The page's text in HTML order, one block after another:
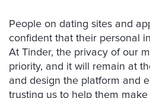
People on dating sites and
confident that their personal
At Tinder, the privacy of our
priority, and it will remain at
and design the platform and
trusting us to help them make